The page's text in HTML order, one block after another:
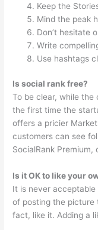
Keep the
Mind the peak
Don’t hesitate
Write
Use hashtags
Is social rank free?
To be clear, while the
the first time the
offers a pricier
customers can see
SocialRank
Is it OK to like your
It is never acceptable
of posting the picture
fact, like it. Adding a